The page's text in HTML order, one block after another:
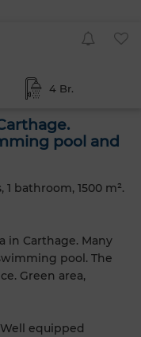
4 Br.
pool and
bathroom, 1500 m².
in Carthage. Many
pool. The
Green area,
equipped